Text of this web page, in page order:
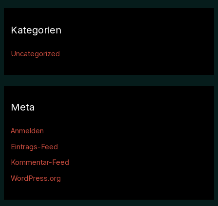
Kategorien
Uncategorized
Meta
Anmelden
Eintrags-Feed
Kommentar-Feed
WordPress.org